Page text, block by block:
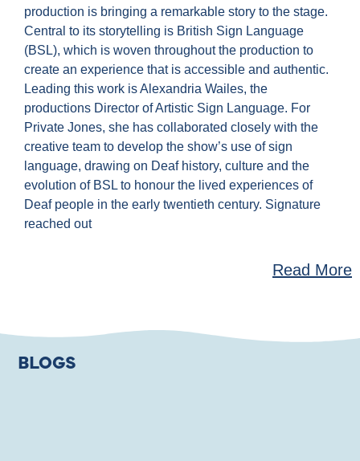
production is bringing a remarkable story to the stage.
Central to its storytelling is British Sign Language
(BSL), which is woven throughout the production to
create an experience that is accessible and authentic.
Leading this work is Alexandria Wailes, the
productions Director of Artistic Sign Language. For
Private Jones, she has collaborated closely with the
creative team to develop the show’s use of sign
language, drawing on Deaf history, culture and the
evolution of BSL to honour the lived experiences of
Deaf people in the early twentieth century. Signature
reached out
Read More
BLOGS